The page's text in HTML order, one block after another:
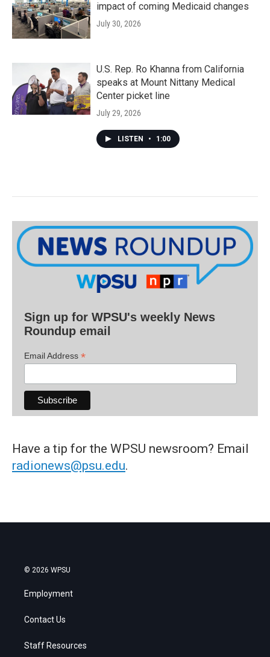
impact of coming Medicaid changes
July 30, 2026
U.S. Rep. Ro Khanna from California
speaks at Mount Nittany Medical
Center picket line
July 29, 2026
LISTEN • 1:00
Sign up for WPSU's weekly News
Roundup email
Email Address *
Have a tip for the WPSU newsroom? Email
radionews@psu.edu.
© 2026 WPSU
Employment
Contact Us
Staff Resources